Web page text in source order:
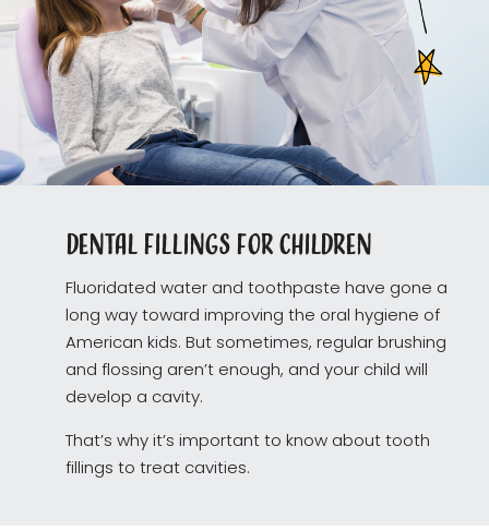
Dental Fillings for Children
Fluoridated water and toothpaste have gone a
long way toward improving the oral hygiene of
American kids. But sometimes, regular brushing
and flossing aren’t enough, and your child will
develop a cavity.
That’s why it’s important to know about tooth
fillings to treat cavities.